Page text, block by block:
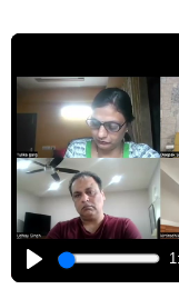
Play